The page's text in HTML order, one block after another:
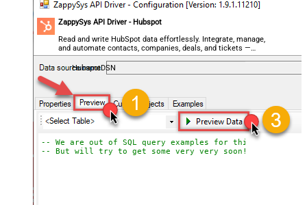
ZappySys API Driver - Hubspot
Read and write HubSpot data effortlessly. Integrate, manage,
and automate contacts, companies, deals, and tickets —
almost no coding required.
HubspotDSN
-- We are out of SQL query examples for this Endpoint,
-- But will try to get some very very soon!